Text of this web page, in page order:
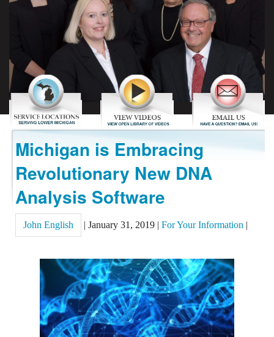
ADDITIONAL RESOURCES
REVIEWS
CONTACT US
Michigan is Embracing
Revolutionary New DNA
Analysis Software
John English | January 31, 2019 | For Your Information |